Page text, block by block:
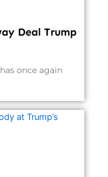
Deal Trump
once again